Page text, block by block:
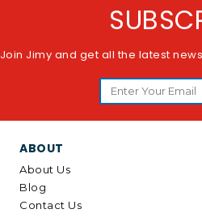
Join Jimy and get all the latest
ABOUT
About Us
Blog
Contact Us